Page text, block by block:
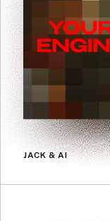
JACK & AI